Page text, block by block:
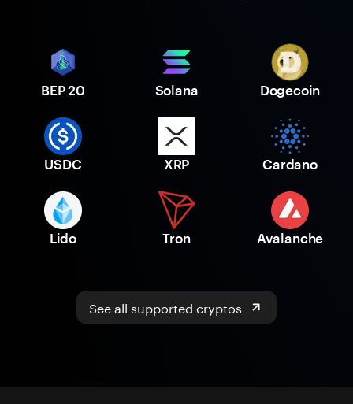
BEP 20 Solana Dogecoin
USDC XRP Cardano
Lido Tron Avalanche
See all supported cryptos